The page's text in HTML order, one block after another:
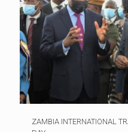
ZAMBIA INTERNATIONAL